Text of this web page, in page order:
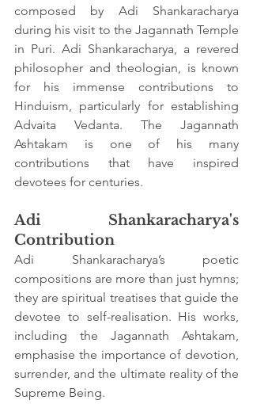
composed by Adi Shankaracharya
during his visit to the Jagannath Temple
in Puri. Adi Shankaracharya, a revered
philosopher and theologian, is known
for his immense contributions to
Hinduism, particularly for establishing
Advaita Vedanta. The Jagannath
Ashtakam is one of his many
contributions that have inspired
devotees for centuries.
Adi Shankaracharya's
Contribution
Adi Shankaracharya’s poetic
compositions are more than just hymns;
they are spiritual treatises that guide the
devotee to self-realisation. His works,
including the Jagannath Ashtakam,
emphasise the importance of devotion,
surrender, and the ultimate reality of the
Supreme Being.